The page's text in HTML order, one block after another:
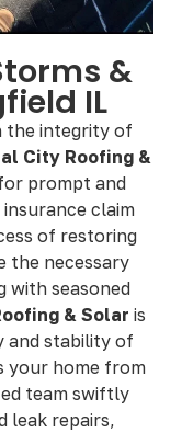
&
IL
the integrity of
City Roofing &
prompt and
claim
of restoring
the necessary
with seasoned
& Solar is
and stability of
your home from
team swiftly
leak repairs,